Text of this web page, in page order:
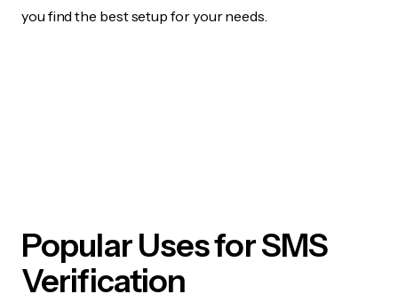
you find the best setup for your needs.
Popular Uses for SMS
Verification